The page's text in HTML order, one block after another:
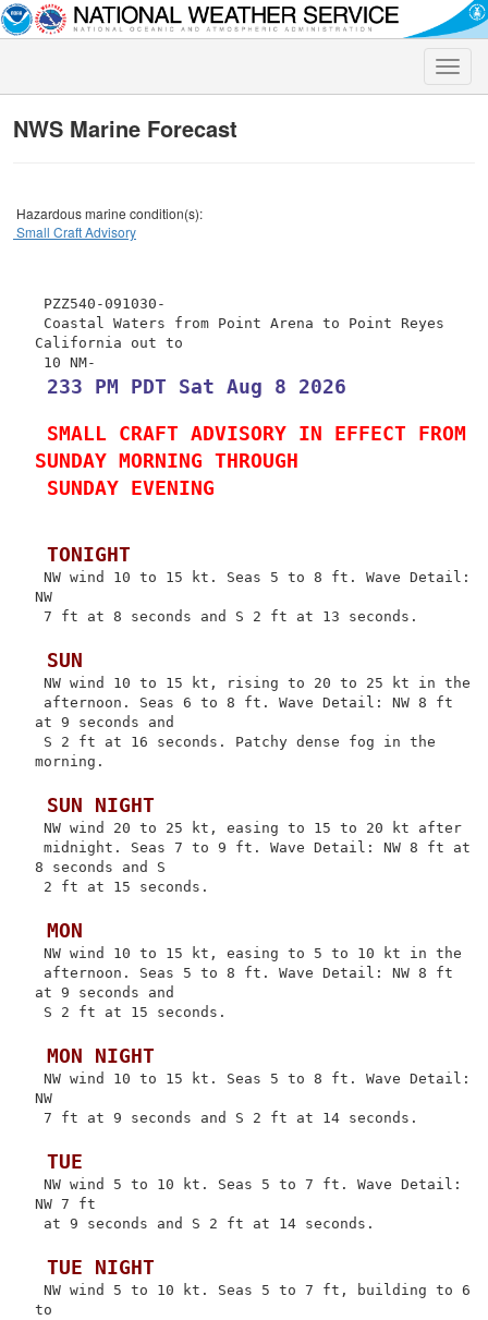
Toggle
NWS Marine Forecast
Hazardous marine condition(s):
Small Craft Advisory
PZZ540-091030-
Coastal Waters from Point Arena to Point Reyes
California out to
233 PM PDT Sat Aug 8 2026
SMALL CRAFT ADVISORY IN EFFECT FROM
SUNDAY MORNING THROUGH
SUNDAY EVENING
TONIGHT
NW wind 10 to 15 kt. Seas 5 to 8 ft. Wave Detail:
NW
7 ft at 8 seconds and S 2 ft at 13 seconds.
SUN
NW wind 10 to 15 kt, rising to 20 to 25 kt in the
afternoon. Seas 6 to 8 ft. Wave Detail: NW 8 ft
at 9 seconds and
S 2 ft at 16 seconds. Patchy dense fog in the
morning.
SUN NIGHT
NW wind 20 to 25 kt, easing to 15 to 20 kt after
midnight. Seas 7 to 9 ft. Wave Detail: NW 8 ft at
8 seconds and S
2 ft at 15 seconds.
MON
NW wind 10 to 15 kt, easing to 5 to 10 kt in the
afternoon. Seas 5 to 8 ft. Wave Detail: NW 8 ft
at 9 seconds and
S 2 ft at 15 seconds.
MON NIGHT
NW wind 10 to 15 kt. Seas 5 to 8 ft. Wave Detail:
NW
7 ft at 9 seconds and S 2 ft at 14 seconds.
TUE
NW wind 5 to 10 kt. Seas 5 to 7 ft. Wave Detail:
NW 7 ft
at 9 seconds and S 2 ft at 14 seconds.
TUE NIGHT
NW wind 5 to 10 kt. Seas 5 to 7 ft, building to 6
to